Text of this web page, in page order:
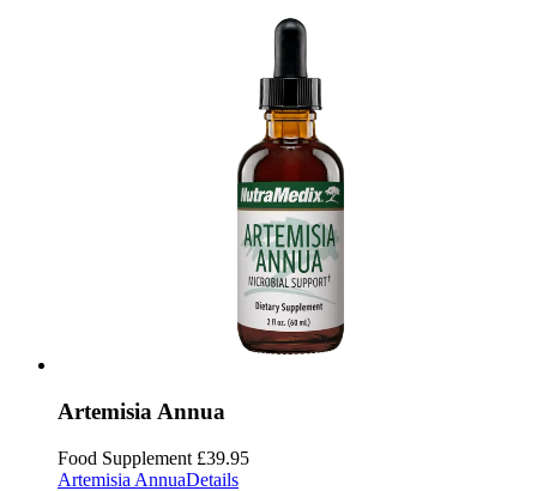
Artemisia Annua
Food Supplement £39.95
Artemisia AnnuaDetails